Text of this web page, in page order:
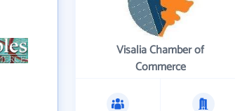
Visalia Chamber of
Commerce